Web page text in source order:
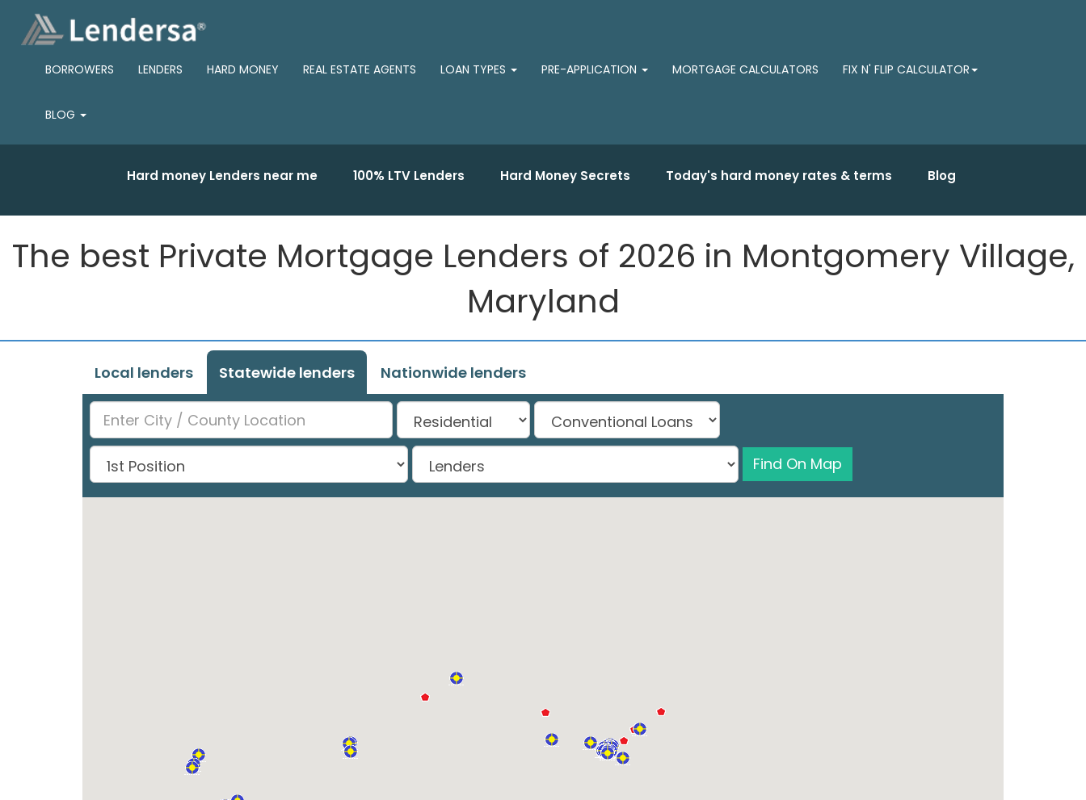
BORROWERS LENDERS HARD MONEY REAL ESTATE AGENTS LOAN TYPES PRE-APPLICATION MORTGAGE CALCULATORS FIX N' FLIP CALCULATOR
BLOG
Hard money Lenders near me 100% LTV Lenders Hard Money Secrets Today's hard money rates & terms Blog
The best Private Mortgage Lenders of 2026 in Montgomery Village,
Maryland
Local lenders Statewide lenders Nationwide lenders
Find On Map